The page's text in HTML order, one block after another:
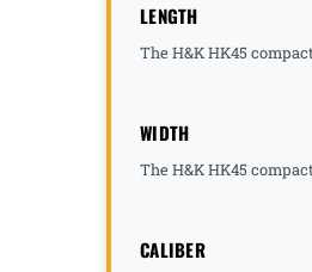
LENGTH
The H&K HK45
WIDTH
The H&K HK45
CALIBER